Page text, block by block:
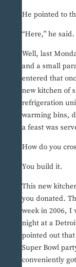
He pointed to
“Here,” he said.
Well, last
and a small
entered that
new kitchen of
refrigeration
warming bins,
a feast was
How do you
You build it.
This new
you donated.
week in 2006, I
night at a
pointed out
Super Bowl
conveniently